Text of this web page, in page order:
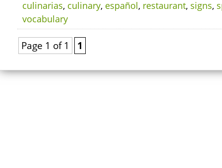
culinarias, culinary, español, restaurant, signs,
vocabulary
Page 1 of 1 1